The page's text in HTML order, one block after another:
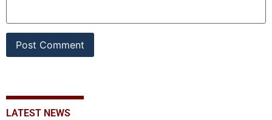
LATEST NEWS